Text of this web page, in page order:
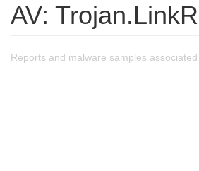
AV:
Reports and malware samples